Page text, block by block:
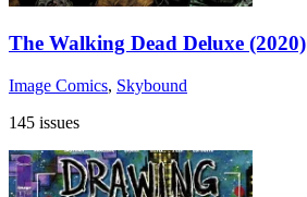
The Walking Dead Deluxe (2020)
Image Comics, Skybound
145 issues